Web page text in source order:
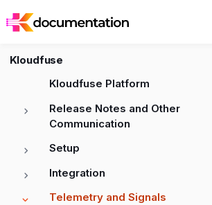
Kloudfuse
Kloudfuse Platform
Release Notes and Other
Communication
Setup
Integration
Telemetry and Signals